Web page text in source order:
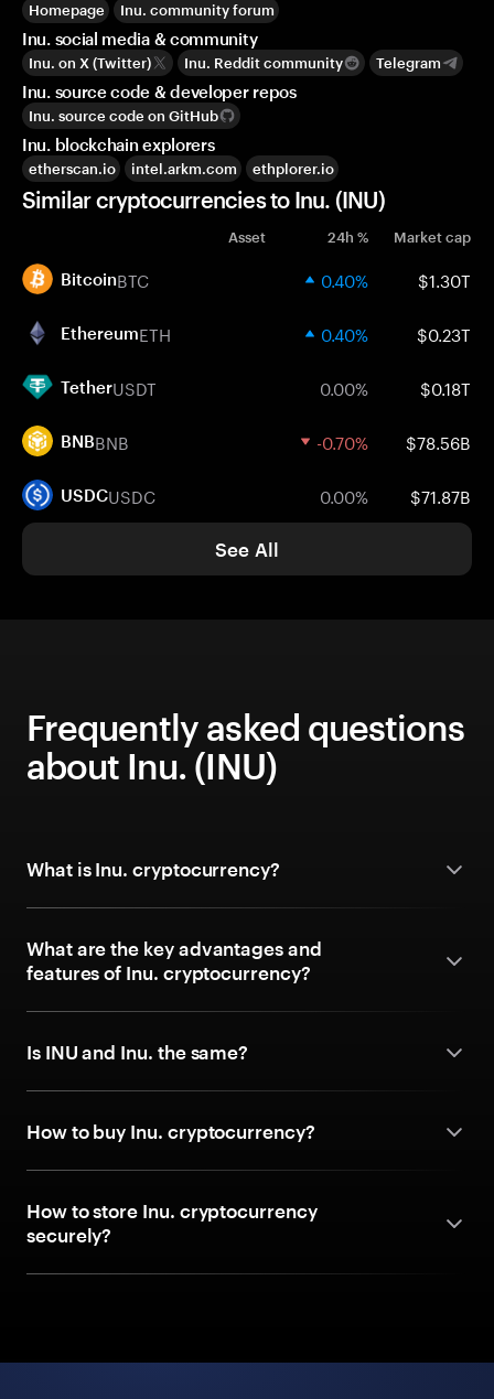
Homepage Inu. community forum
Inu. social media & community
Inu. on X (Twitter) Inu. Reddit community Telegram
Inu. source code & developer repos
Inu. source code on GitHub
Inu. blockchain explorers
etherscan.io intel.arkm.com ethplorer.io
Similar cryptocurrencies to Inu. (INU)
Asset 24h % Market cap
BitcoinBTC 0.40% $1.30T
EthereumETH 0.40% $0.23T
TetherUSDT 0.00% $0.18T
BNBBNB -0.70% $78.56B
USDCUSDC 0.00% $71.87B
See All
Frequently asked questions
about Inu. (INU)
What is Inu. cryptocurrency?
What are the key advantages and
features of Inu. cryptocurrency?
Is INU and Inu. the same?
How to buy Inu. cryptocurrency?
How to store Inu. cryptocurrency
securely?